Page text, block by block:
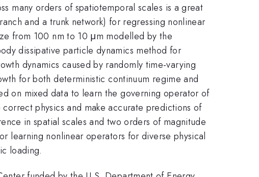
many orders of spatiotemporal scales is a great
and a trunk network) for regressing nonlinear
from 100 nm to 10 μm modelled by the
dissipative particle dynamics method for
dynamics caused by randomly time-varying
for both deterministic continuum regime and
on mixed data to learn the governing operator of
physics and make accurate predictions of
in spatial scales and two orders of magnitude
learning nonlinear operators for diverse physical
loading.